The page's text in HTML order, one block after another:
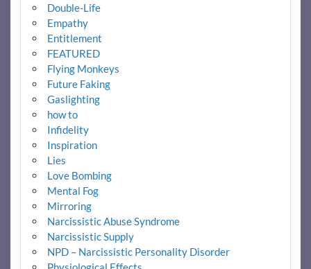
Double-Life
Empathy
Entitlement
FEATURED
Flying Monkeys
Future Faking
Gaslighting
how to
Infidelity
Inspiration
Lies
Love Bombing
Mental Fog
Mirroring
Narcissistic Abuse Syndrome
Narcissistic Supply
NPD – Narcissistic Personality Disorder